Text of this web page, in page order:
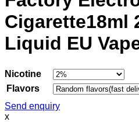
Cigarette18ml
Liquid EU
Nicotine
Flavors
Send enquiry
x